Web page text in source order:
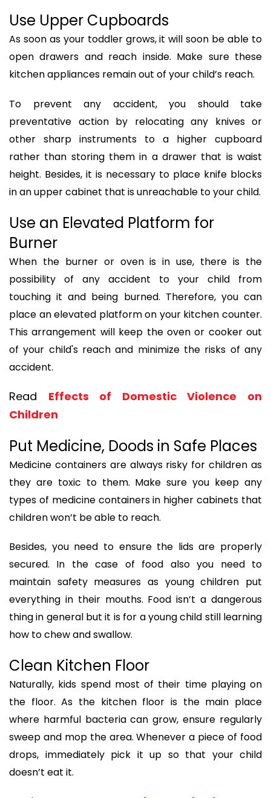
Use Upper Cupboards
As soon as your toddler grows, it will soon be able to
open drawers and reach inside. Make sure these
kitchen appliances remain out of your child’s reach.
To prevent any accident, you should take
preventative action by relocating any knives or
other sharp instruments to a higher cupboard
rather than storing them in a drawer that is waist
height. Besides, it is necessary to place knife blocks
in an upper cabinet that is unreachable to your child.
Use an Elevated Platform for
Burner
When the burner or oven is in use, there is the
possibility of any accident to your child from
touching it and being burned. Therefore, you can
place an elevated platform on your kitchen counter.
This arrangement will keep the oven or cooker out
of your child's reach and minimize the risks of any
accident.
Read Effects of Domestic Violence on
Children
Put Medicine, Doods in Safe Places
Medicine containers are always risky for children as
they are toxic to them. Make sure you keep any
types of medicine containers in higher cabinets that
children won’t be able to reach.
Besides, you need to ensure the lids are properly
secured. In the case of food also you need to
maintain safety measures as young children put
everything in their mouths. Food isn’t a dangerous
thing in general but it is for a young child still learning
how to chew and swallow.
Clean Kitchen Floor
Naturally, kids spend most of their time playing on
the floor. As the kitchen floor is the main place
where harmful bacteria can grow, ensure regularly
sweep and mop the area. Whenever a piece of food
drops, immediately pick it up so that your child
doesn’t eat it.